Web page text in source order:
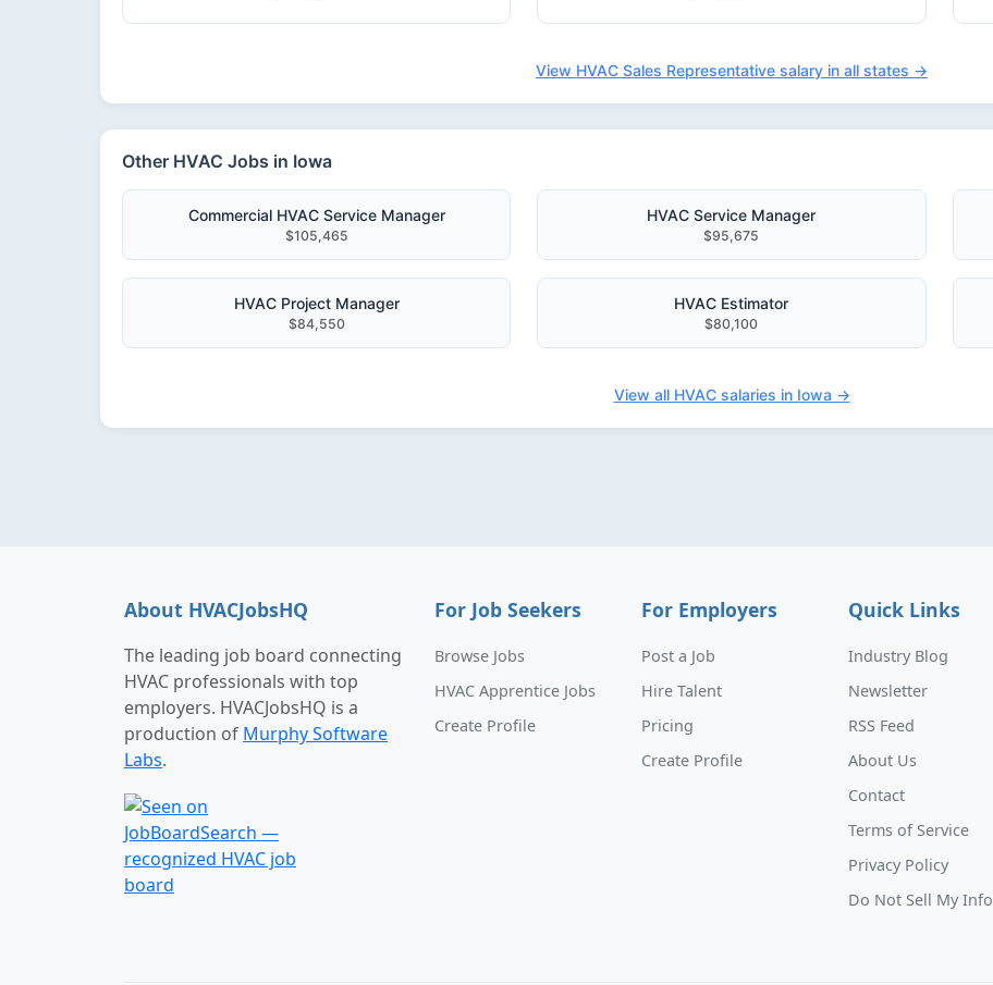
View HVAC Sales Representative salary in all states →
Other HVAC Jobs in Iowa
Commercial HVAC Service Manager
$105,465
HVAC Service Manager
$95,675
HVAC Project Manager
$84,550
HVAC Estimator
$80,100
View all HVAC salaries in Iowa →
About HVACJobsHQ
The leading job board connecting
HVAC professionals with top
employers. HVACJobsHQ is a
production of Murphy Software
Labs.
For Job Seekers
Browse Jobs
HVAC Apprentice Jobs
Create Profile
For Employers
Post a Job
Hire Talent
Pricing
Create Profile
Quick Links
Industry Blog
Newsletter
RSS Feed
About Us
Contact
Terms of Service
Privacy Policy
Do Not Sell My Info